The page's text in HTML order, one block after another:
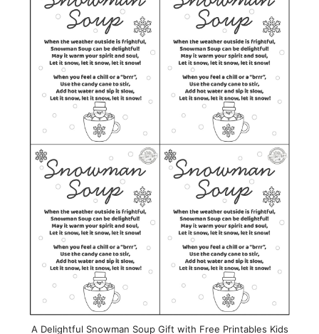
A Delightful Snowman Soup Gift with Free Printables Kids